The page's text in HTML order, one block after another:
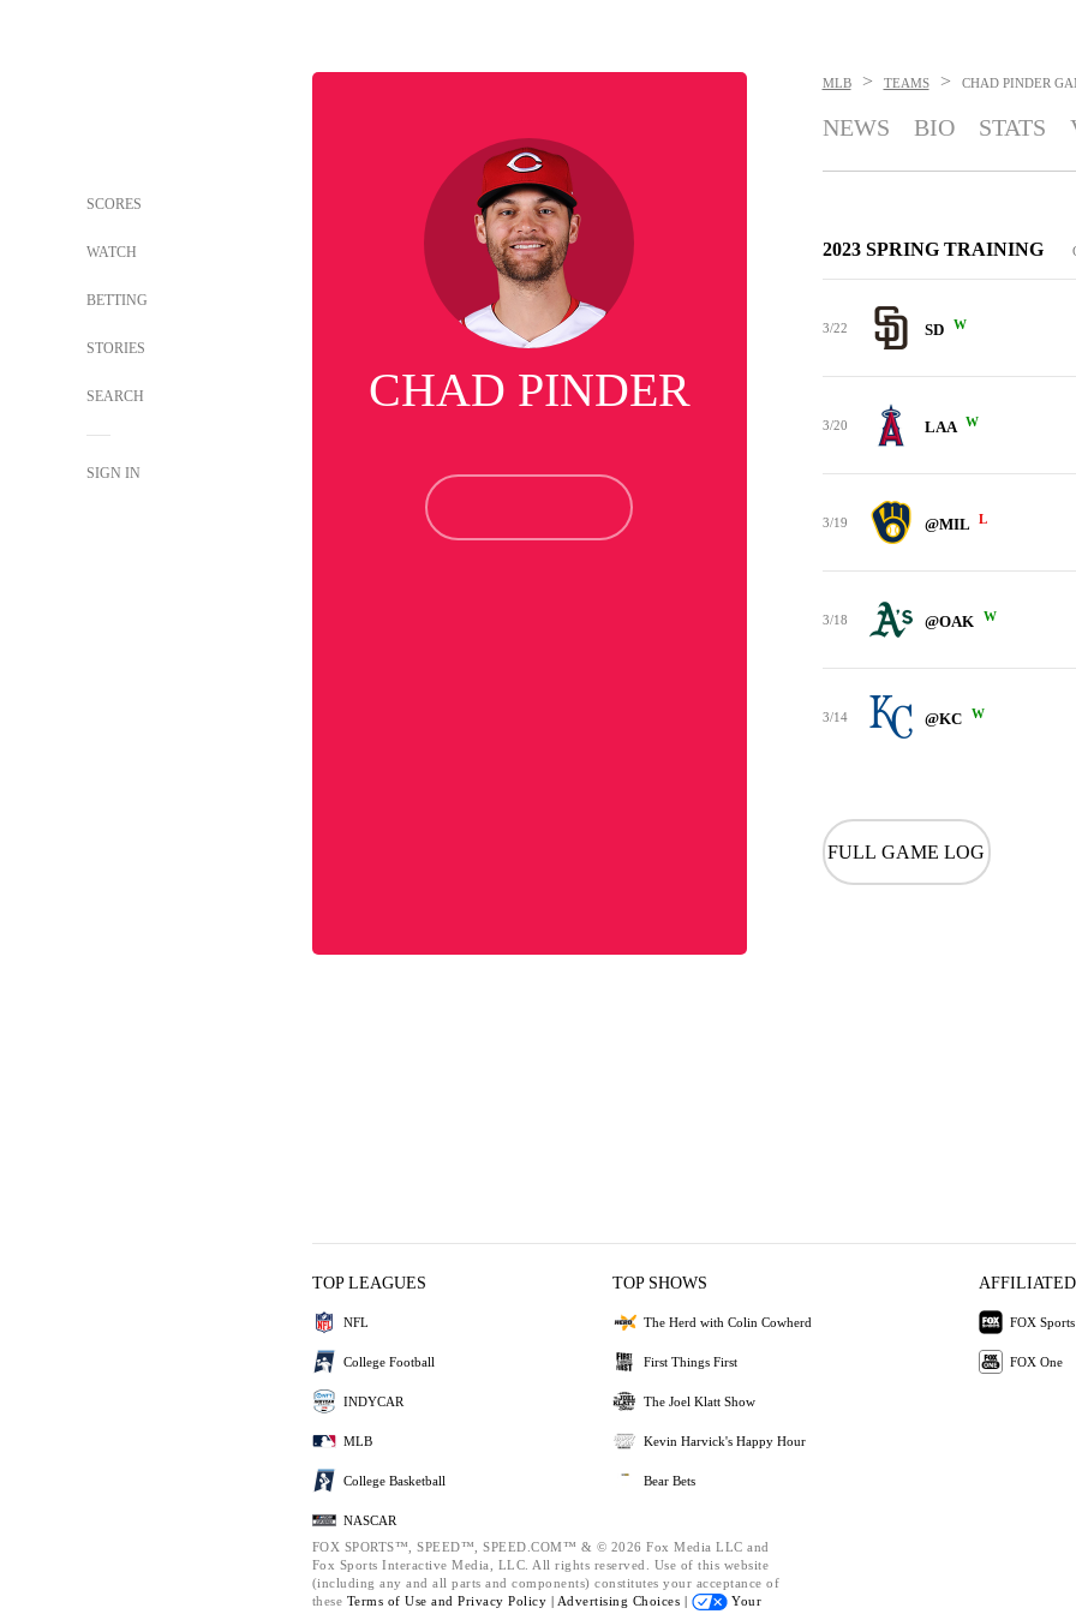
SCORES
WATCH
BETTING
STORIES
SEARCH
SIGN IN
CHAD PINDER
MLB > TEAMS > CHAD PINDER
NEWS BIO STATS
2023 SPRING TRAINING
3/22 SD W
3/20 LAA W
3/19 @MIL L
3/18 @OAK W
3/14 @KC W
FULL GAME LOG
TOP LEAGUES
NFL
College Football
INDYCAR
MLB
College Basketball
NASCAR
TOP SHOWS
The Herd with Colin Cowherd
First Things First
The Joel Klatt Show
Kevin Harvick's Happy Hour
Bear Bets
AFFILIATED
FOX Sports
FOX One
FOX SPORTS™, SPEED™, SPEED.COM™ & © 2026 Fox Media LLC and
Fox Sports Interactive Media, LLC. All rights reserved. Use of this website
(including any and all parts and components) constitutes your acceptance of
these Terms of Use and Privacy Policy | Advertising Choices |
Your